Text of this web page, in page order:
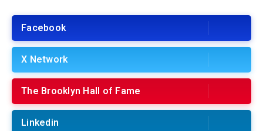
Facebook
X Network
The Brooklyn Hall of Fame
Linkedin